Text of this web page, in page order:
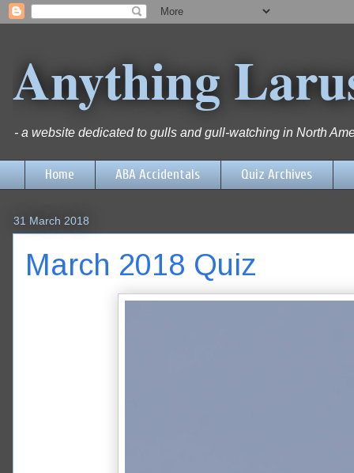
Anything
- a website dedicated to gulls and gull-watching in North
Home ABA Accidentals Quiz Archives
31 March 2018
March 2018 Quiz